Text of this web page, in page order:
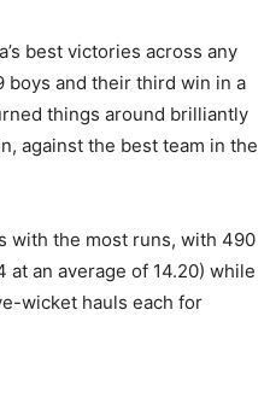
best victories across any
boys and their third win in a
things around brilliantly
against the best team in the
with the most runs, with 490
an average of 14.20) while
wicket hauls each for